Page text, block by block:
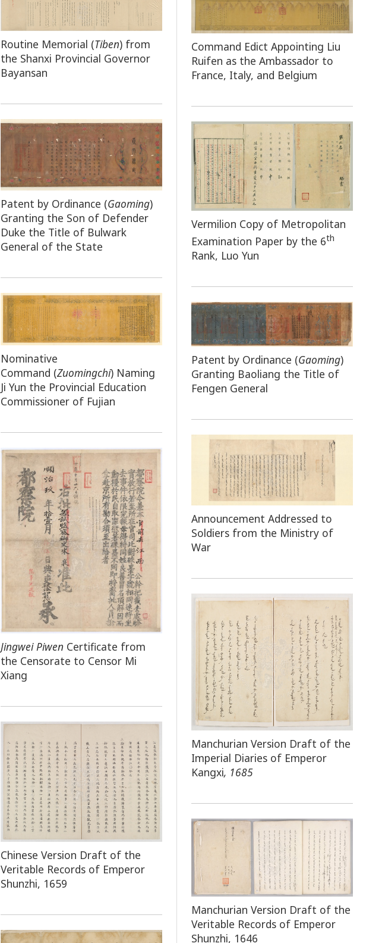
Routine Memorial (Tiben) from
the Shanxi Provincial Governor
Bayansan
Command Edict Appointing Liu
Ruifen as the Ambassador to
France, Italy, and Belgium
Patent by Ordinance (Gaoming)
Granting the Son of Defender
Duke the Title of Bulwark
General of the State
Vermilion Copy of Metropolitan
Examination Paper by the 6th
Rank, Luo Yun
Nominative
Command (Zuomingchi) Naming
Ji Yun the Provincial Education
Commissioner of Fujian
Patent by Ordinance (Gaoming)
Granting Baoliang the Title of
Fengen General
Announcement Addressed to
Soldiers from the Ministry of
War
Jingwei Piwen Certificate from
the Censorate to Censor Mi
Xiang
Manchurian Version Draft of the
Imperial Diaries of Emperor
Kangxi, 1685
Chinese Version Draft of the
Veritable Records of Emperor
Shunzhi, 1659
Manchurian Version Draft of the
Veritable Records of Emperor
Shunzhi, 1646